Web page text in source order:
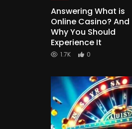
Answering What is
Online Casino? And
Why You Should
Experience It
1.7K 0